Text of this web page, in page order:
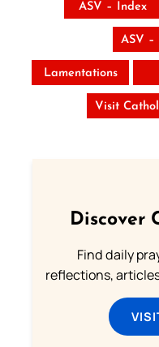
ASV – Index
ASV –
Lamentations
Visit
Discover
Find daily
reflections,